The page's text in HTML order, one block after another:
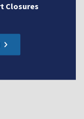
Closures